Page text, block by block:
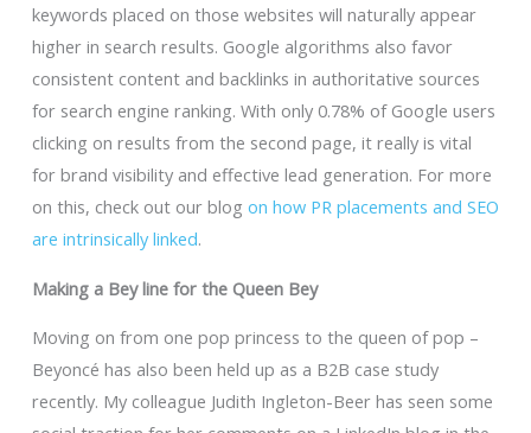
keywords placed on those websites will naturally appear
higher in search results. Google algorithms also favor
consistent content and backlinks in authoritative sources
for search engine ranking. With only 0.78% of Google users
clicking on results from the second page, it really is vital
for brand visibility and effective lead generation. For more
on this, check out our blog on how PR placements and SEO
are intrinsically linked.
Making a Bey line for the Queen Bey
Moving on from one pop princess to the queen of pop –
Beyoncé has also been held up as a B2B case study
recently. My colleague Judith Ingleton-Beer has seen some